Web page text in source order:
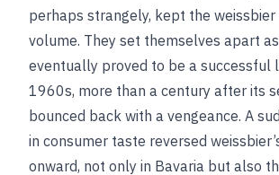
perhaps strangely, kept the
volume. They set themselves apart
eventually proved to be a successful
1960s, more than a century after its
bounced back with a vengeance. A
in consumer taste reversed
onward, not only in Bavaria but also